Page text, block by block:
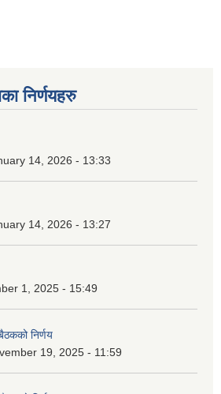
निर्णयहरु
14, 2026 - 13:33
14, 2026 - 13:27
1, 2025 - 15:49
निर्णय
19, 2025 - 11:59